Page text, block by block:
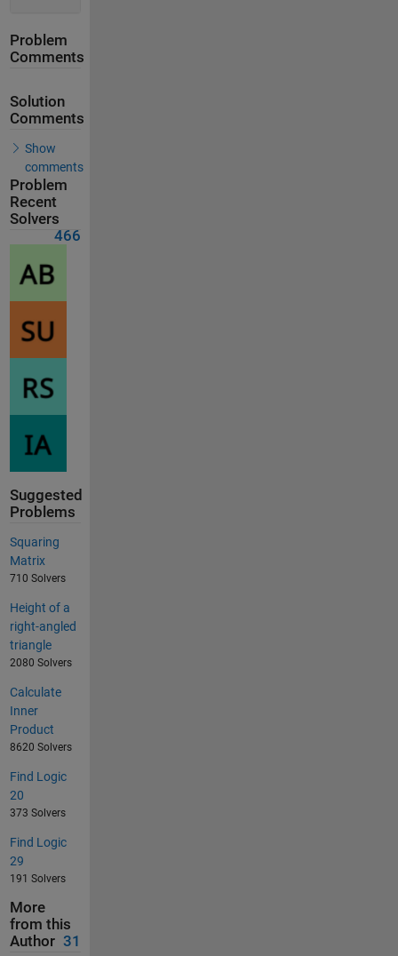
Problem
Comments
Solution
Comments
Show
comments
Problem
Recent
Solvers
466
Suggested
Problems
Squaring
Matrix
710 Solvers
Height of a
right-angled
triangle
2080 Solvers
Calculate
Inner
Product
8620 Solvers
Find Logic
20
373 Solvers
Find Logic
29
191 Solvers
More
from this
Author 31